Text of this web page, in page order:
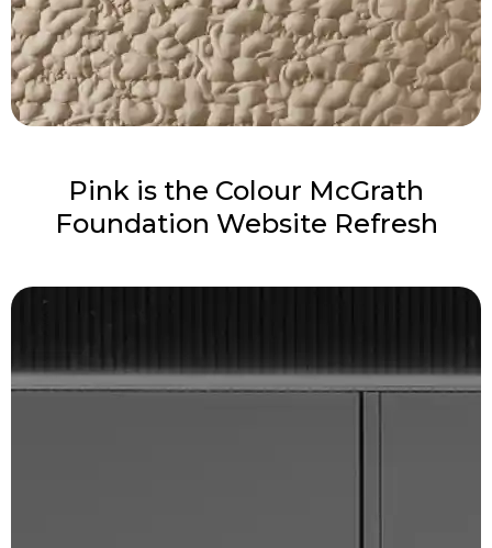
Pink is the Colour McGrath
Foundation Website Refresh